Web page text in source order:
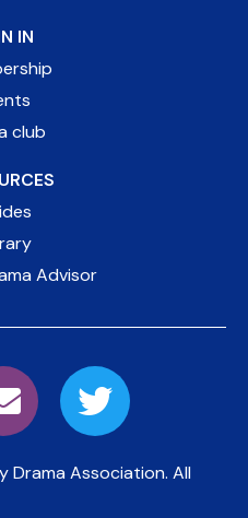
IN
club
Advisor
Drama Association. All